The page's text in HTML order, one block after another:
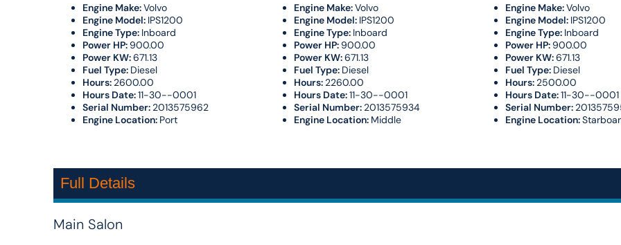
Engine Make:Volvo
Engine Model: IPS1200
Engine Type: Inboard
Power HP: 900.00
Power KW:671.13
Fuel Type: Diesel
Hours: 2600.00
Hours Date:11-30--0001
Serial Number: 2013575962
Engine Location: Port
Engine Make:Volvo
Engine Model: IPS1200
Engine Type: Inboard
Power HP: 900.00
Power KW:671.13
Fuel Type: Diesel
Hours: 2260.00
Hours Date:11-30--0001
Serial Number: 2013575934
Engine Location: Middle
Engine Make:Volvo
Engine Model: IPS1200
Engine Type: Inboard
Power HP: 900.00
Power KW:671.13
Fuel Type: Diesel
Hours: 2500.00
Hours Date:11-30--0001
Serial Number:
Engine Location:
Full Details
Main Salon